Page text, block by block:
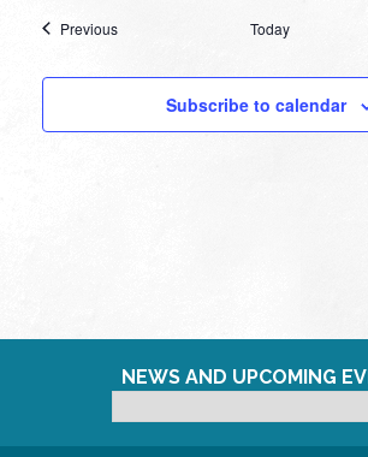
PreviousEvents Today
Subscribe to calendar
NEWS AND UPCOMING